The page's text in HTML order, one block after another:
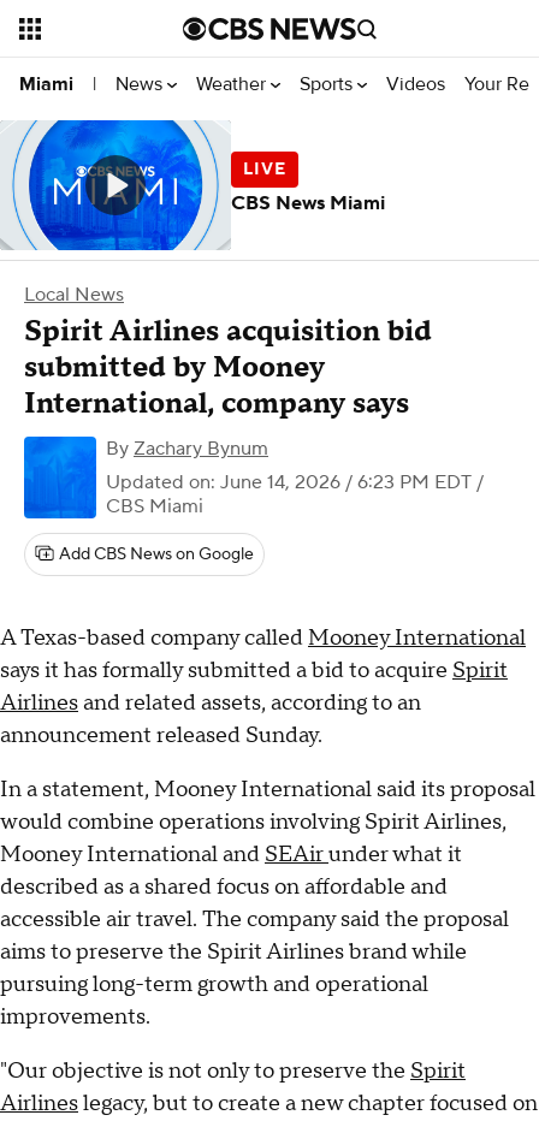
Miami | News Weather Sports Videos Your
Local News
Spirit Airlines acquisition bid
submitted by Mooney
International, company says
By Zachary Bynum
Updated on: June 14, 2026 / 6:23 PM EDT /
CBS Miami
Add CBS News on Google
A Texas-based company calledMooney International
says it has formally submitted a bid to acquire Spirit
Airlinesand related assets, according to an
announcement released Sunday.
In a statement, Mooney International said its proposal
would combine operations involving Spirit Airlines,
Mooney International and SEAirunder what it
described as a shared focus on affordable and
accessible air travel. The company said the proposal
aims to preserve the Spirit Airlines brand while
pursuing long-term growth and operational
improvements.
"Our objective is not only to preserve the Spirit
Airlineslegacy, but to create a new chapter focused on
CBS News Miami